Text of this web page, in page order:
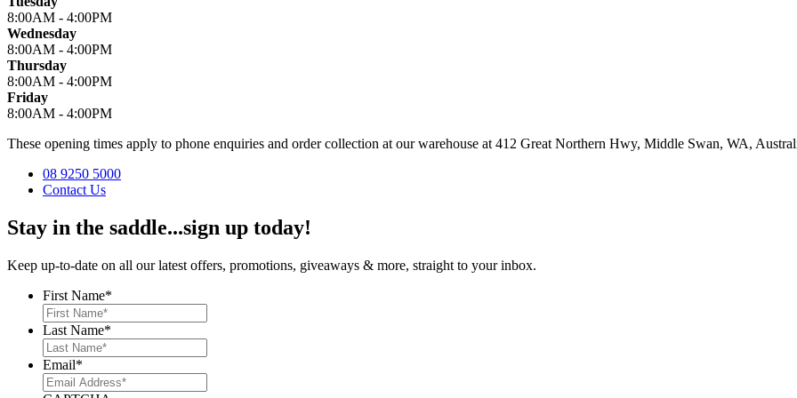
8:00AM - 4:00PM
Wednesday
8:00AM - 4:00PM
Thursday
8:00AM - 4:00PM
Friday
8:00AM - 4:00PM
These opening times apply to phone enquiries and order collection at our warehouse at 412 Great Northern Hwy, Middle Swan, WA,
08 9250 5000
Contact Us
Stay in the saddle...sign up today!
Keep up-to-date on all our latest offers, promotions, giveaways & more, straight to your inbox.
First Name*
Last Name*
Email*